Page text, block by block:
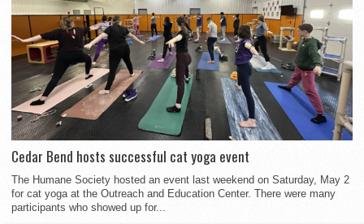
Cedar Bend hosts successful cat yoga event
The Humane Society hosted an event last weekend on Saturday, May 2
for cat yoga at the Outreach and Education Center. There were many
participants who showed up for...